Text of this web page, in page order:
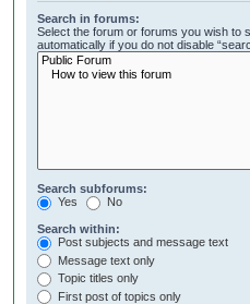
Search in forums:
Select the forum or forums you wish to
automatically if you do not disable
Search subforums:
Yes
No
Search within:
Post subjects and message text
Message text only
Topic titles only
First post of topics only